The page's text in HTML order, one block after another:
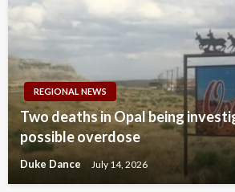
REGIONAL NEWS
Two deaths in Opal being
possible overdose
Duke Dance July 14, 2026